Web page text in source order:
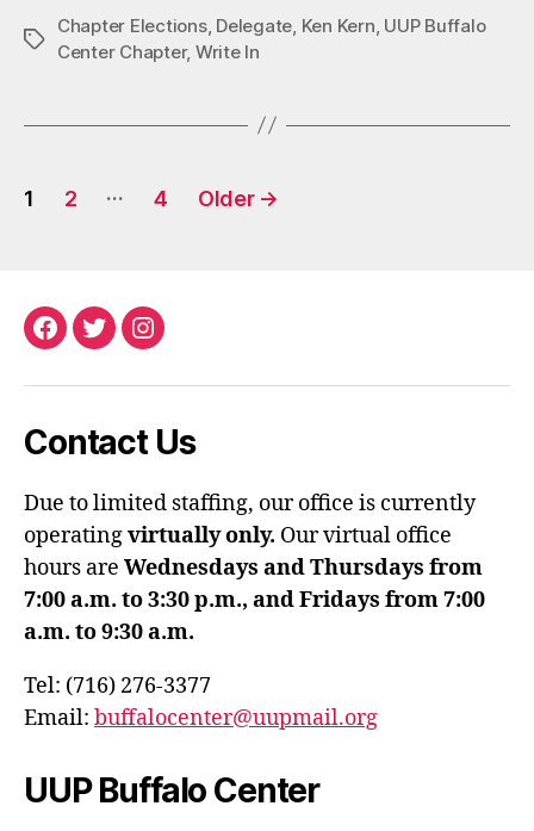
Tags
Chapter Elections, Delegate Ken Kern UUP Buffalo
Center Chapter, Write In
Posts
1 2 … 4 Older →
Facebook
TwitterInstagram
Contact Us
Due to limited staffing, our office is currently
operatingvirtually only. Our virtual office
hours are Wednesdays and Thursdays from
7:00 a.m. to 3:30 p.m., and Fridays from 7:00
a.m. to 9:30 a.m.
Tel: (716) 276-3377
Email: buffalocenter@uupmail.org
UUP Buffalo Center